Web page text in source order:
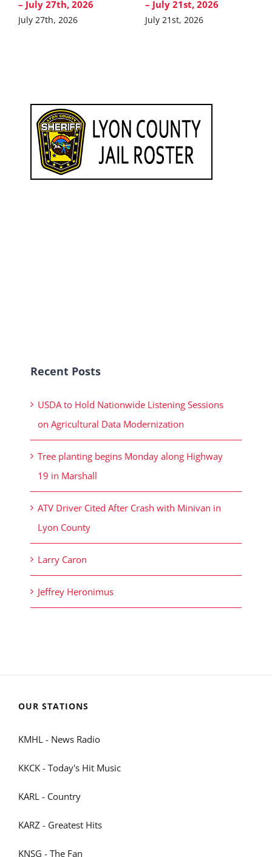
– July 27th, 2026
July 27th, 2026
– July 21st, 2026
July 21st, 2026
Recent Posts
USDA to Hold Nationwide Listening Sessions
on Agricultural Data Modernization
Tree planting begins Monday along Highway
19 in Marshall
ATV Driver Cited After Crash with Minivan in
Lyon County
Larry Caron
Jeffrey Heronimus
OUR STATIONS
KMHL - News Radio
KKCK - Today's Hit Music
KARL - Country
KARZ - Greatest Hits
KNSG - The Fan